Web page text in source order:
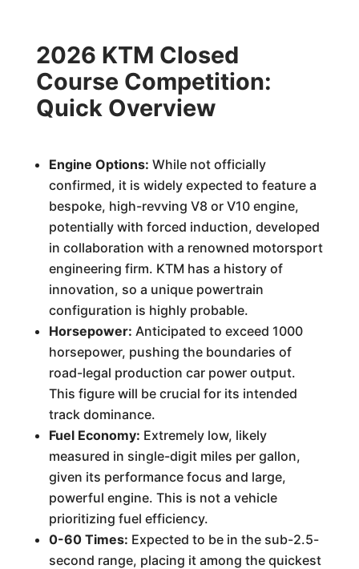
2026 KTM Closed
Course Competition:
Quick Overview
Engine Options: While not officially
confirmed, it is widely expected to feature a
bespoke, high-revving V8 or V10 engine,
potentially with forced induction, developed
in collaboration with a renowned motorsport
engineering firm. KTM has a history of
innovation, so a unique powertrain
configuration is highly probable.
Horsepower: Anticipated to exceed 1000
horsepower, pushing the boundaries of
road-legal production car power output.
This figure will be crucial for its intended
track dominance.
Fuel Economy: Extremely low, likely
measured in single-digit miles per gallon,
given its performance focus and large,
powerful engine. This is not a vehicle
prioritizing fuel efficiency.
0-60 Times: Expected to be in the sub-2.5-
second range, placing it among the quickest